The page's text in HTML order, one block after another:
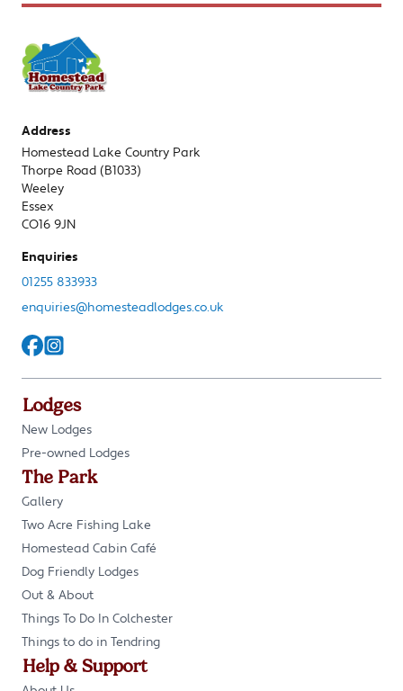
Address
Homestead Lake Country Park
Thorpe Road (B1033)
Weeley
Essex
CO16 9JN
Enquiries
01255 833933
enquiries@homesteadlodges.co.uk
Lodges
New Lodges
Pre-owned Lodges
The Park
Gallery
Two Acre Fishing Lake
Homestead Cabin Café
Dog Friendly Lodges
Out & About
Things To Do In Colchester
Things to do in Tendring
Help & Support